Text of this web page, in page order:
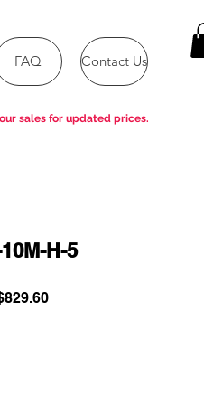
FAQ Contact Us
H-5
Sale
sales for updated prices.